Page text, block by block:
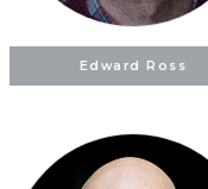
Edward Ross